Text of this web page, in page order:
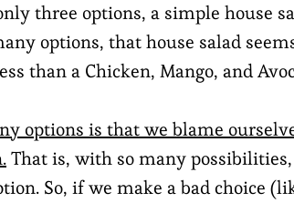
three options, a simple house
options, that house salad
than a Chicken, Mango, and
options is that we blame
That is, with so many
So, if we make a bad choice